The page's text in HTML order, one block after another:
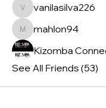
vanilasilva226
vanilasilva226
mahlon94
mahlon94
See All Friends (53)